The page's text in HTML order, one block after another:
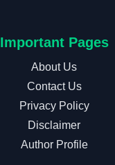
Important Pages
About Us
Contact Us
Privacy Policy
Disclaimer
Author Profile